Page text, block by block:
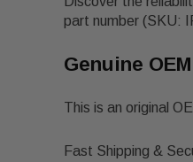
part number (SKU:
Genuine
This is an original
Fast Shipping &